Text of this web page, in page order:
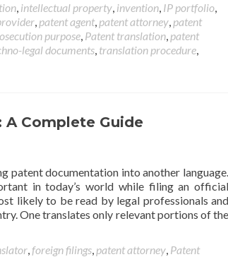
, intellectual property, invention, IP portfolio,
, patent agent, patent attorney, patent
purpose, Patent translation, patent
legal documents, translation procedure,
A Complete Guide
patent documentation into another language.
in today’s world while filing an official
likely to be read by legal professionals and
One translates only relevant portions of the
,foreign filings, patent attorney, Patent